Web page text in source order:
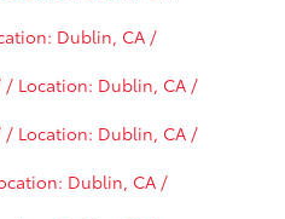
Dublin, CA /
/ Location: Dublin, CA /
/ Location: Dublin, CA /
Dublin, CA /